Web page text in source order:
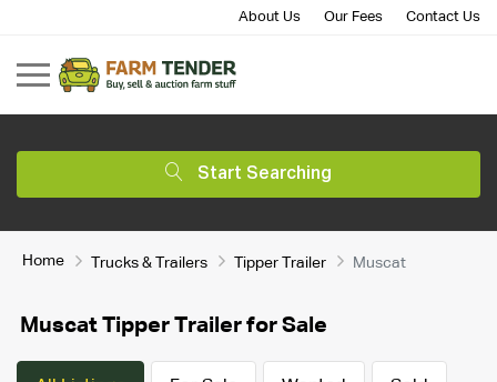
About Us Our Fees Contact Us
Start Searching
Home Trucks & Trailers Tipper Trailer Muscat
Muscat Tipper Trailer for Sale